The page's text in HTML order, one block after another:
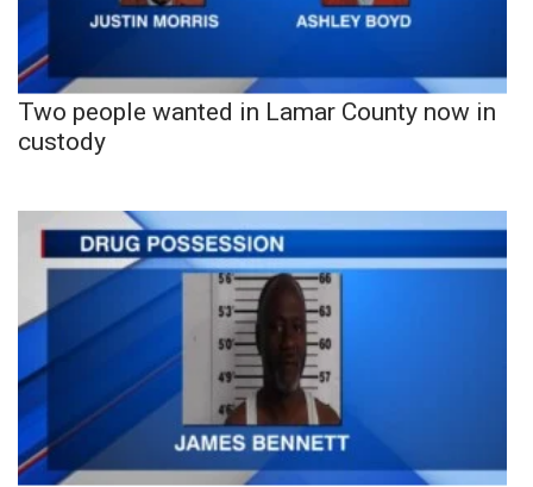
Two people wanted in Lamar County now in
custody